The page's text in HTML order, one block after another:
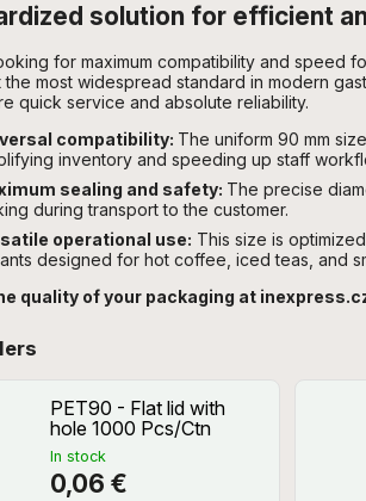
solution for efficient
for maximum compatibility and speed
most widespread standard in modern
quick service and absolute reliability.
compatibility: The uniform 90 mm
inventory and speeding up staff
sealing and safety: The precise
during transport to the customer.
operational use: This size is
designed for hot coffee, iced teas, and
quality of your packaging at
PET90 - Flat lid with
hole 1000 Pcs/Ctn
In stock
0,06 €